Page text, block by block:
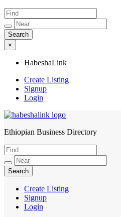
×
HabeshaLink
Create Listing
Signup
Login
HabeshaLink
Ethiopian Business Directory
Create Listing
Signup
Login